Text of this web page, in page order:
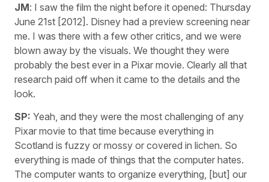
JM: I saw the film the night before it opened: Thursday
June 21st [2012]. Disney had a preview screening near
me. I was there with a few other critics, and we were
blown away by the visuals. We thought they were
probably the best ever in a Pixar movie. Clearly all that
research paid off when it came to the details and the
look.
SP: Yeah, and they were the most challenging of any
Pixar movie to that time because everything in
Scotland is fuzzy or mossy or covered in lichen. So
everything is made of things that the computer hates.
The computer wants to organize everything, [but] our